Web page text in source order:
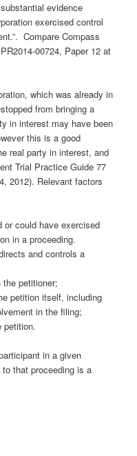
evidence
exercised control
Compare Compass
00724, Paper 12 at
which was already in
from bringing a
in interest may have been
this is a good
real party in interest, and
Trial Practice Guide 77
2012). Relevant factors
or could have exercised
in a proceeding.
and controls a
the petitioner;
petition itself, including
in the filing;
petition.
in a given
to that proceeding is a